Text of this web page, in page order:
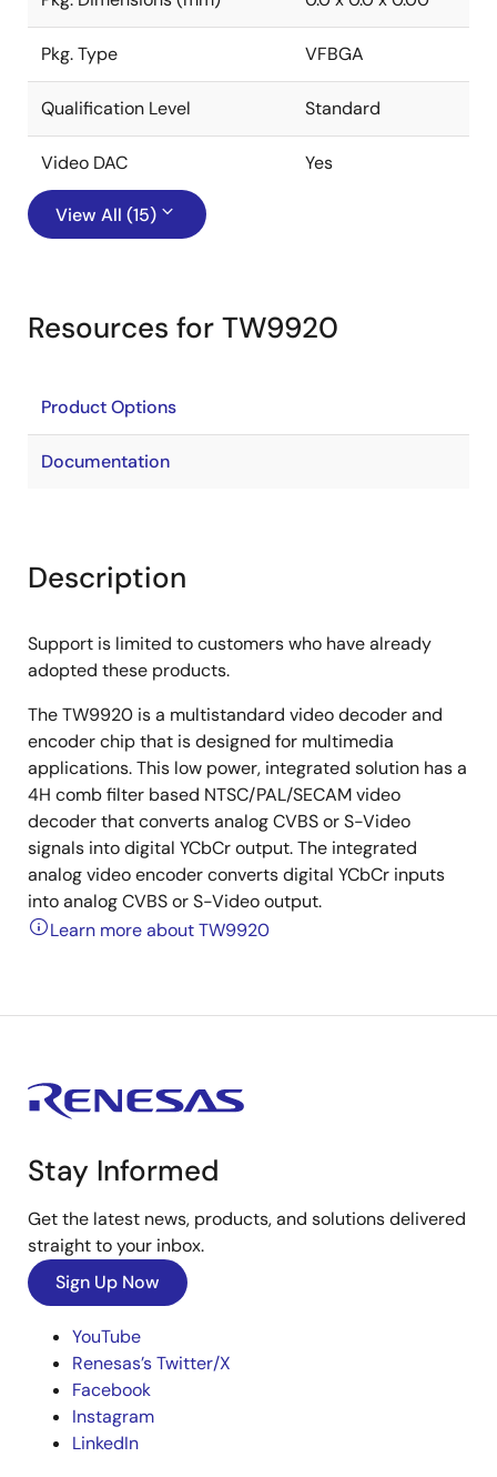
Pkg. Type VFBGA
Qualification Level Standard
Video DAC Yes
View All (15)
Resources for TW9920
Product Options
Documentation
Description
Support is limited to customers who have already
adopted these products.
The TW9920 is a multistandard video decoder and
encoder chip that is designed for multimedia
applications. This low power, integrated solution has a
4H comb filter based NTSC/PAL/SECAM video
decoder that converts analog CVBS or S-Video
signals into digital YCbCr output. The integrated
analog video encoder converts digital YCbCr inputs
into analog CVBS or S-Video output.
Learn more about TW9920
Stay Informed
Get the latest news, products, and solutions delivered
straight to your inbox.
Sign Up Now
YouTube
Renesas’s Twitter/X
Facebook
Instagram
LinkedIn